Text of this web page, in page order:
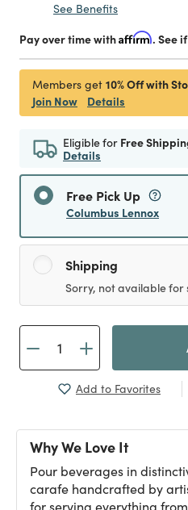
See Benefits
Pay over time withAffirm. See
Members get 10% Off with
Join Now
Details
Eligible for Free
Details
Free Pick Up
Columbus Lennox
Shipping
Sorry, not available for
Add to Favorites
Why We Love It
Pour beverages in
carafe handcrafted by
for serving everything